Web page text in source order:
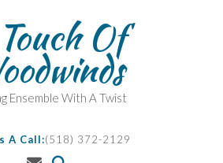
Of
Ensemble With A Twist
A Call:(518) 372-2129